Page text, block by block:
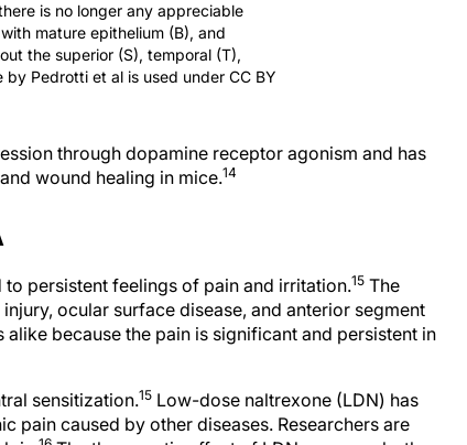
is no longer any appreciable
mature epithelium (B), and
the superior (S), temporal (T),
Pedrotti et al is used under CC BY
through dopamine receptor agonism and has
wound healing in mice.14
persistent feelings of pain and irritation.15 The
ocular surface disease, and anterior segment
because the pain is significant and persistent in
sensitization.15 Low-dose naltrexone (LDN) has
pain caused by other diseases. Researchers are